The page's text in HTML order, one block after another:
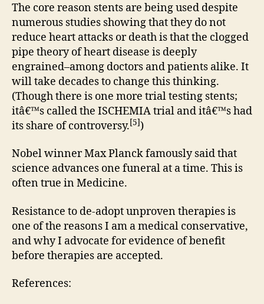
The core reason stents are being used despite
numerous studies showing that they do not
reduce heart attacks or death is that the clogged
pipe theory of heart disease is deeply
engrained–among doctors and patients alike. It
will take decades to change this thinking.
(Though there is one more trial testing stents;
itâ€™s called the ISCHEMIA trial and itâ€™s had
its share of controversy.[5])
Nobel winner Max Planck famously said that
science advances one funeral at a time. This is
often true in Medicine.
Resistance to de-adopt unproven therapies is
one of the reasons I am a medical conservative,
and why I advocate for evidence of benefit
before therapies are accepted.
References: